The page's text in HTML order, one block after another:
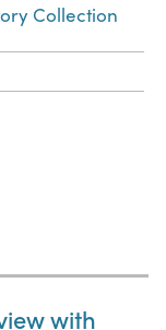
Collection
with